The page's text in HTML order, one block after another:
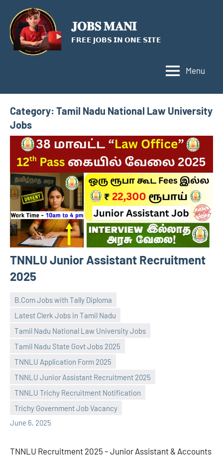
content
𝐉𝐎𝐁𝐒 𝐌𝐀𝐍𝐈
𝗙𝗥𝗘𝗘 𝗝𝗢𝗕𝗦 𝗜𝗡 𝗢𝗡𝗘 𝗦𝗜𝗧𝗘
Menu
Category: Tamil Nadu National Law University
Jobs
TNNLU Junior Assistant Recruitment
2025
B.Com Jobs with Tally Diploma
Latest Clerk Jobs in Tamil Nadu
Tamil Nadu National Law University Jobs
Tamil Nadu State Govt Jobs 2025
TNNLU Application Form 2025
TNNLU Junior Assistant Recruitment 2025
TNNLU Trichy Recruitment Notification
Trichy Government Job Vacancy
June 6, 2025
navaneetha967
No
comments
TNNLU Recruitment 2025 – Junior Assistant & Accounts